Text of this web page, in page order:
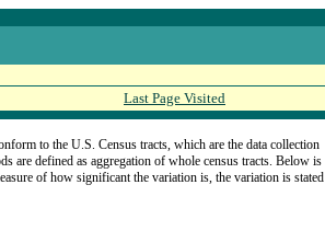
Last Page Visited
to the U.S. Census tracts, which are the data collection
are defined as aggregation of whole census tracts. Below is
of how significant the variation is, the variation is stated